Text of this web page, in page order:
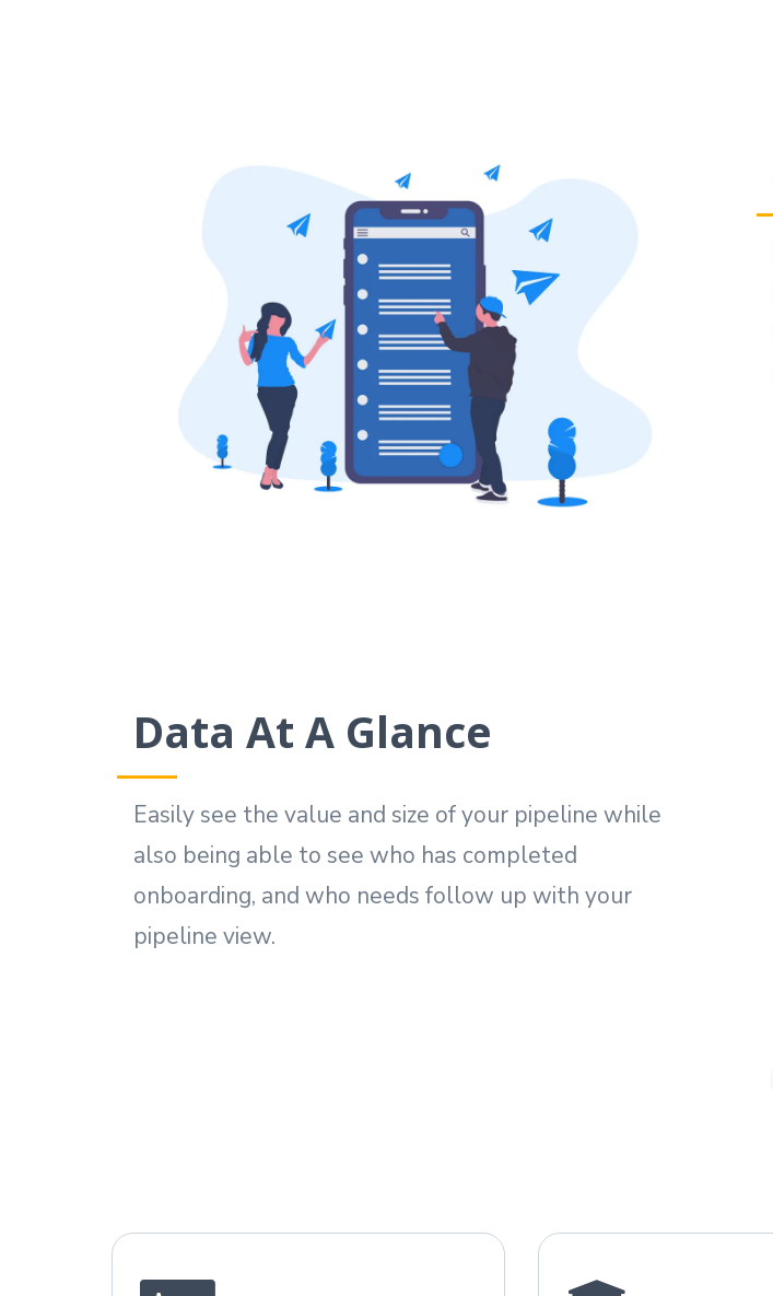
Data At A Glance
Easily see the value and size of your pipeline while
also being able to see who has completed
onboarding, and who needs follow up with your
pipeline view.